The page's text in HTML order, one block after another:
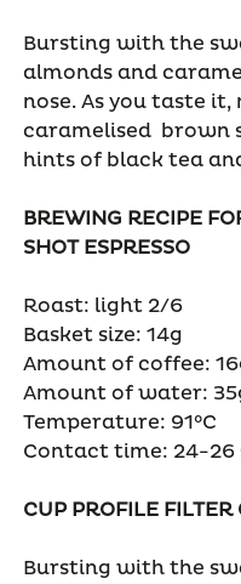
Bursting with the
almonds and
nose. As you taste
caramelised brown
hints of black tea
BREWING RECIPE
SHOT ESPRESSO
Roast: light 2/6
Basket size: 14g
Amount of coffee:
Amount of water:
Temperature: 91°C
Contact time: 24-26
CUP PROFILE FILTER
Bursting with the